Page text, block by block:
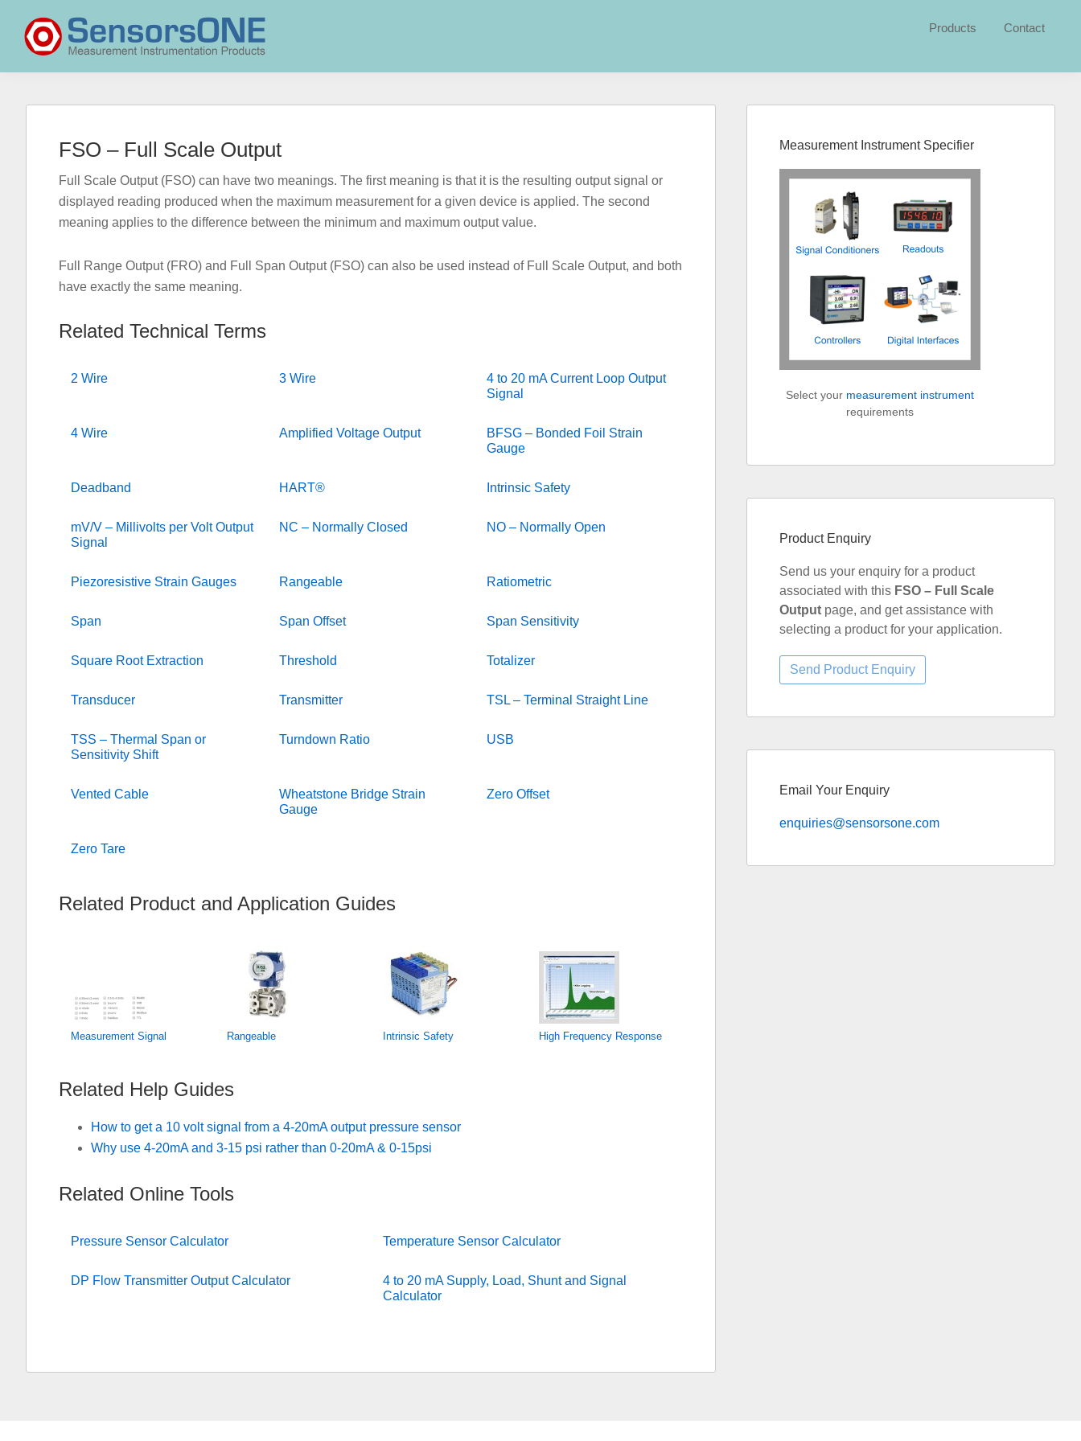
primary
navigation
main
content
primary
sidebarSensorsONE
Products Contact
FSO – Full Scale Output
Full Scale Output (FSO) can have two meanings. The first meaning is that it is the resulting output signal or
displayed reading produced when the maximum measurement for a given device is applied. The second
meaning applies to the difference between the minimum and maximum output value.
Full Range Output (FRO) and Full Span Output (FSO) can also be used instead of Full Scale Output, and both
have exactly the same meaning.
Related Technical Terms
2 Wire 3 Wire
4 to 20 mA Current Loop Output
Signal
4 Wire Amplified Voltage Output
BFSG – Bonded Foil Strain
Gauge
Deadband HART® Intrinsic Safety
mV/V – Millivolts per Volt Output
Signal
NC – Normally Closed NO – Normally Open
Piezoresistive Strain Gauges Rangeable Ratiometric
Span Span Offset Span Sensitivity
Square Root Extraction Threshold Totalizer
Transducer Transmitter TSL – Terminal Straight Line
TSS – Thermal Span or
Sensitivity Shift
Turndown Ratio USB
Vented Cable
Wheatstone Bridge Strain
Gauge
Zero Offset
Zero Tare
Related Product and Application Guides
Measurement Signal Rangeable Intrinsic Safety High Frequency Response
Related Help Guides
How to get a 10 volt signal from a 4-20mA output pressure sensor
Why use 4-20mA and 3-15 psi rather than 0-20mA & 0-15psi
Related Online Tools
Pressure Sensor Calculator Temperature Sensor Calculator
DP Flow Transmitter Output Calculator
4 to 20 mA Supply, Load, Shunt and Signal
Calculator
Sidebar
Measurement Instrument Specifier
Select your measurement instrument
requirements
Product Enquiry
Send us your enquiry for a product
associated with this FSO – Full Scale
Output page, and get assistance with
selecting a product for your application.
Email Your Enquiry
enquiries@sensorsone.com